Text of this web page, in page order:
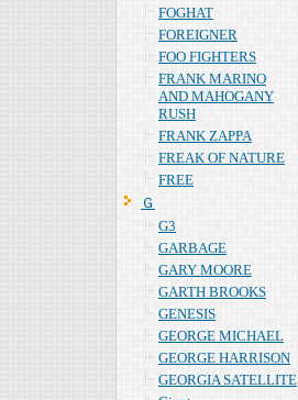
FOGHAT
FOREIGNER
FOO FIGHTERS
FRANK MARINO
AND MAHOGANY
RUSH
FRANK ZAPPA
FREAK OF NATURE
FREE
Ｇ
G3
GARBAGE
GARY MOORE
GARTH BROOKS
GENESIS
GEORGE MICHAEL
GEORGE HARRISON
GEORGIA SATELLITE